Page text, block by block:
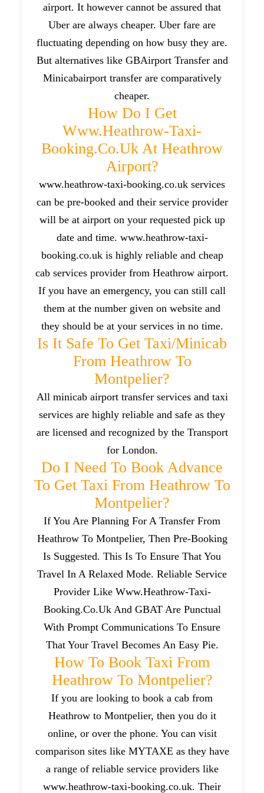
airport. It however cannot be assured that
Uber are always cheaper. Uber fare are
fluctuating depending on how busy they are.
But alternatives like GBAirport Transfer and
Minicabairport transfer are comparatively
cheaper.
How Do I Get
Www.heathrow-Taxi-
Booking.co.uk At Heathrow
Airport?
www.heathrow-taxi-booking.co.uk services
can be pre-booked and their service provider
will be at airport on your requested pick up
date and time. www.heathrow-taxi-
booking.co.uk is highly reliable and cheap
cab services provider from Heathrow airport.
If you have an emergency, you can still call
them at the number given on website and
they should be at your services in no time.
Is It Safe To Get Taxi/minicab
From Heathrow To
Montpelier?
All minicab airport transfer services and taxi
services are highly reliable and safe as they
are licensed and recognized by the Transport
for London.
Do I Need To Book Advance
To Get Taxi From Heathrow To
Montpelier?
If You Are Planning For A Transfer From
Heathrow To Montpelier, Then Pre-Booking
Is Suggested. This Is To Ensure That You
Travel In A Relaxed Mode. Reliable Service
Provider Like Www.heathrow-Taxi-
Booking.co.uk And GBAT Are Punctual
With Prompt Communications To Ensure
That Your Travel Becomes An Easy Pie.
How To Book Taxi From
Heathrow To Montpelier?
If you are looking to book a cab from
Heathrow to Montpelier, then you do it
online, or over the phone. You can visit
comparison sites like MYTAXE as they have
a range of reliable service providers like
www.heathrow-taxi-booking.co.uk. Their